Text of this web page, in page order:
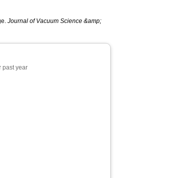
Journal of Vacuum Science &amp;
past year